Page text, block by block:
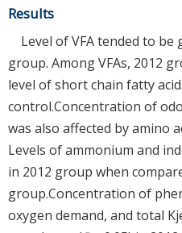
Results
Level of VFA tended to
group. Among VFAs, 2012
level of short chain fatty
control.Concentration of
was also affected by amino
Levels of ammonium and
in 2012 group when
group.Concentration of
oxygen demand, and total